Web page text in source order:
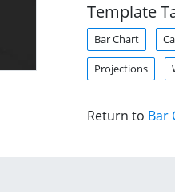
Template
Bar Chart
Projections
Return to Bar